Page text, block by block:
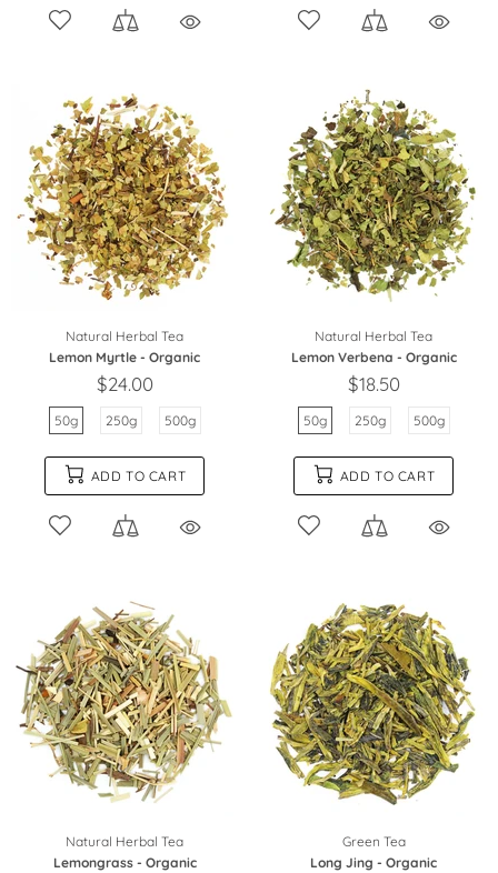
Natural Herbal Tea
Lemon Myrtle - Organic
$24.00
50g 250g 500g
ADD TO CART
Natural Herbal Tea
Lemon Verbena - Organic
$18.50
50g 250g 500g
ADD TO CART
Natural Herbal Tea
Lemongrass - Organic
Green Tea
Long Jing - Organic